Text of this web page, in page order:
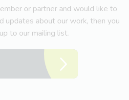
or partner and would like to
updates about our work, then you
to our mailing list.